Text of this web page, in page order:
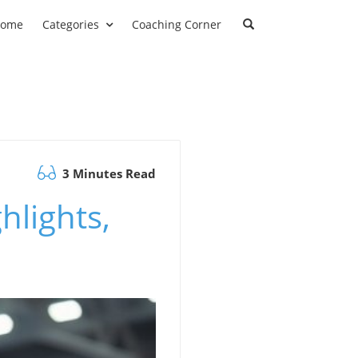
Categories Coaching Corner
3 Minutes Read